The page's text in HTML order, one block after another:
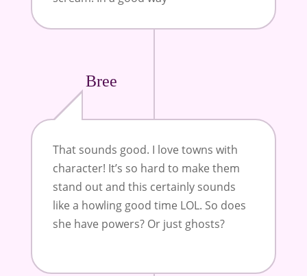
Bree
That sounds good. I love towns with
character! It’s so hard to make them
stand out and this certainly sounds
like a howling good time LOL. So does
she have powers? Or just ghosts?